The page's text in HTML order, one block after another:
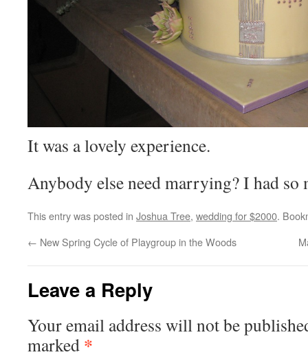
It was a lovely experience.
Anybody else need marrying? I had so
This entry was posted in Joshua Tree, wedding for $2000.
← New Spring Cycle of Playgroup in the Woods
Leave a Reply
Your email address will not be
marked *